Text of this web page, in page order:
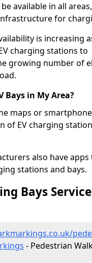
available in all
for
is increasing
charging stations to
growing number of
Bays in My Area?
maps or
of EV charging
also have apps
stations and bays.
Bays
- Pedestrian